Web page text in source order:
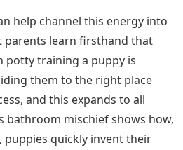
help channel this energy into
parents learn firsthand that
potty training a puppy is
them to the right place
and this expands to all
bathroom mischief shows how,
quickly invent their